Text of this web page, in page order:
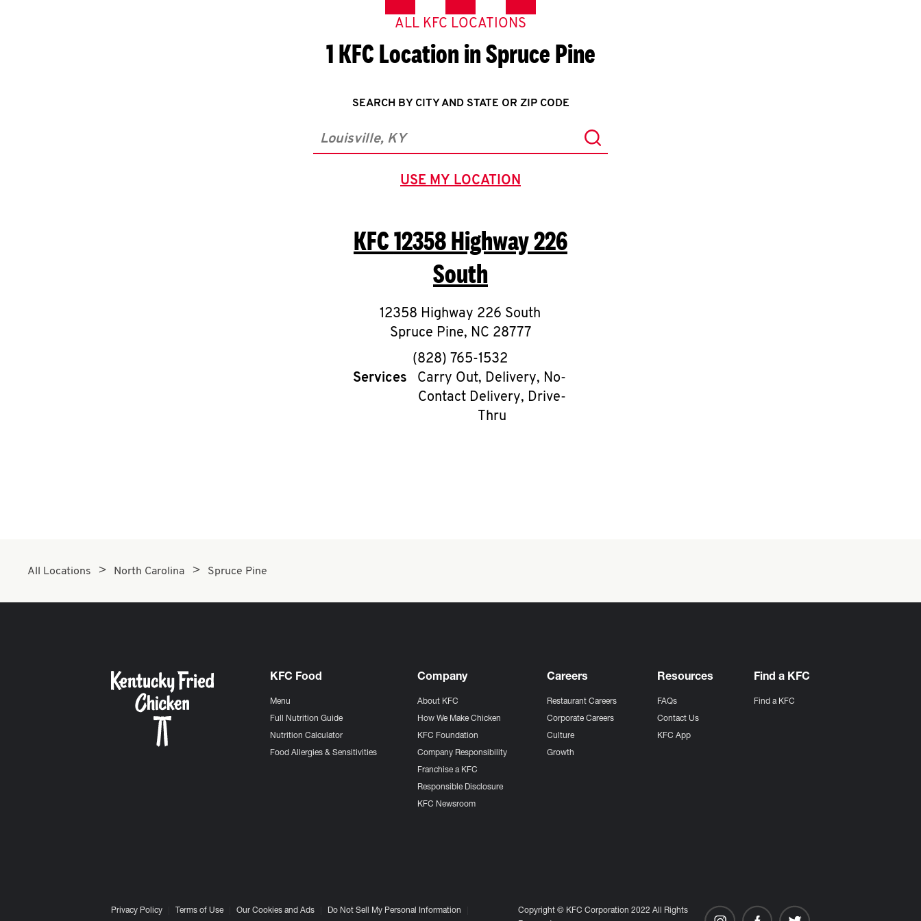
ALL KFC LOCATIONS
1 KFC Location in Spruce Pine
SEARCH BY CITY AND STATE OR ZIP CODE
City, State/Province, Zip or City & Country Submit a search.
USE MY LOCATION
GEOLOCATE.
KFC12358 Highway 226
South
12358 Highway 226 South
Spruce Pine, NC 28777
phone
(828) 765-1532
Services
Carry Out, Delivery, No-
Contact Delivery, Drive-
Thru
All Locations North Carolina Spruce Pine
KFC Food
Menu
Full Nutrition Guide
Nutrition Calculator
Food Allergies & Sensitivities
Company
About KFC
How We Make Chicken
KFC Foundation
Company Responsibility
Franchise a KFC
Responsible Disclosure
KFC Newsroom
Careers
Restaurant Careers
Corporate Careers
Culture
Growth
Resources
FAQs
Contact Us
KFC App
Find a KFC
Find a KFC
Privacy Policy Terms of Use Our Cookies and Ads Do Not Sell My Personal Information
Copyright © KFC Corporation 2022 All Rights